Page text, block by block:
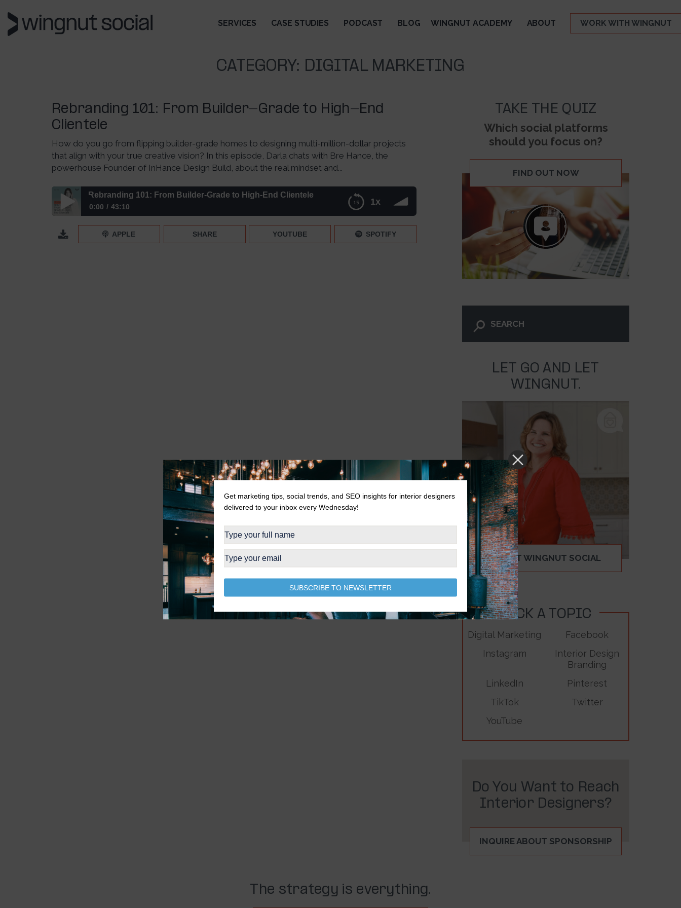
WORK WITH WINGNUT
SERVICES CASE STUDIES PODCAST BLOG WINGNUT ACADEMY ABOUT
CATEGORY: DIGITAL MARKETING
Rebranding 101: From Builder-Grade to High-End
Clientele
How do you go from flipping builder-grade homes to designing multi-million-dollar projects
that align with your true creative vision? In this episode, Darla chats with Bre Hance, the
powerhouse Founder of InHance Design Build, about the real mindset and...
1x
Rebranding 101: From Builder-Grade to High-End Clientele
0:00 43:10
Rebranding 101: From Builder-Grade to High-End Clientele
APPLE SHARE YOUTUBE SPOTIFY
TAKE THE QUIZ
Which social platforms
should you focus on?
FIND OUT NOW
LET GO AND LET
WINGNUT.
ABOUT WINGNUT SOCIAL
PICK A TOPIC
Digital Marketing
Facebook
Instagram
Interior Design
Branding
LinkedIn
Pinterest
TikTok
Twitter
YouTube
Do You Want to Reach
Interior Designers?
INQUIRE ABOUT SPONSORSHIP
The strategy is everything.
Get marketing tips, social trends, and SEO insights for interior designers
delivered to your inbox every Wednesday!
SUBSCRIBE TO NEWSLETTER